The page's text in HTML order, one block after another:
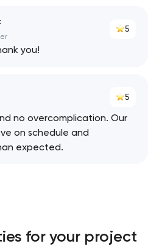
5
you!
5
no overcomplication. Our
on schedule and
expected.
for your project